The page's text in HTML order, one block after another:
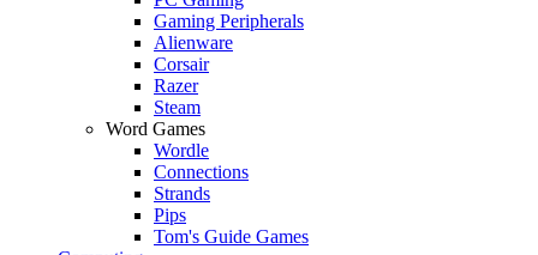
Gaming Peripherals
Alienware
Corsair
Razer
Steam
Word Games
Wordle
Connections
Strands
Pips
Tom's Guide Games